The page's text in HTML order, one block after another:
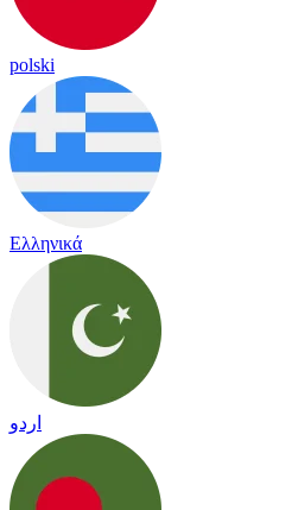
polski
Ελληνικά
اردو